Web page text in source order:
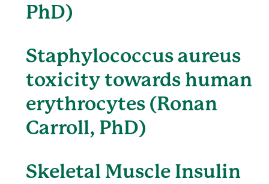
PhD)
Staphylococcus aureus
toxicity towards human
erythrocytes (Ronan
Carroll, PhD)
Skeletal Muscle Insulin